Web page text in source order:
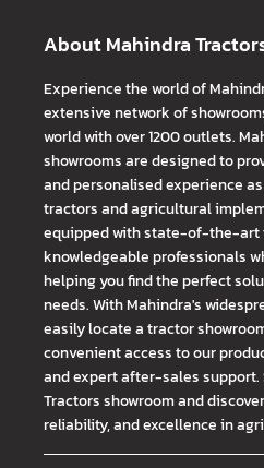
About Mahindra
Experience the world of
extensive network of
world with over 1200 outlets.
showrooms are designed to
and personalised experience
tractors and agricultural
equipped with state-of-the-art
knowledgeable professionals
helping you find the perfect
needs. With Mahindra's
easily locate a tractor
convenient access to our
and expert after-sales support.
Tractors showroom and
reliability, and excellence in